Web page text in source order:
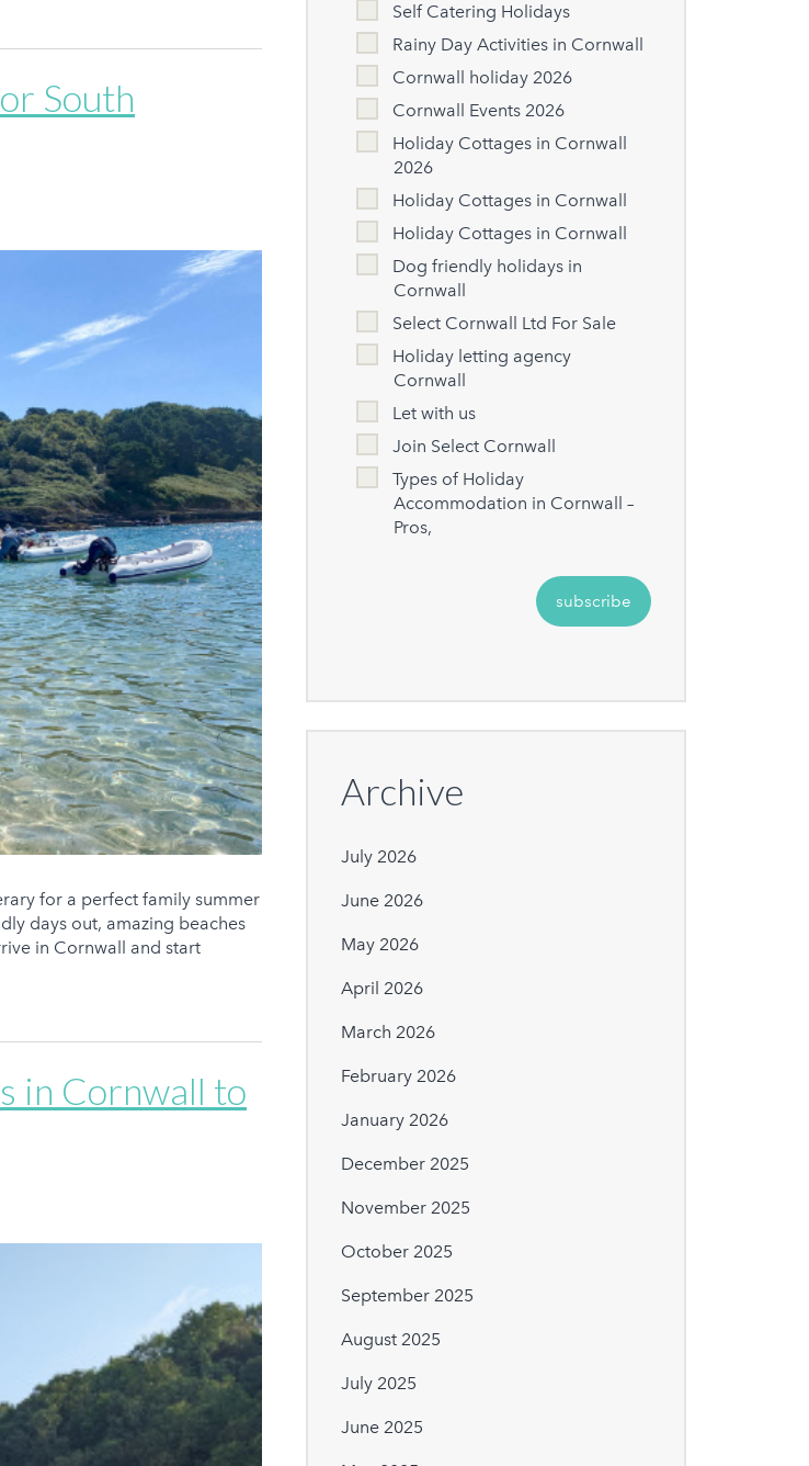
South
for a perfect family summer
days out, amazing beaches
in Cornwall and start
in Cornwall to
Self Catering Holidays
Rainy Day Activities in Cornwall
Cornwall holiday 2026
Cornwall Events 2026
Holiday Cottages in Cornwall
2026
Holiday Cottages in Cornwall
Holiday Cottages in Cornwall
Dog friendly holidays in
Cornwall
Select Cornwall Ltd For Sale
Holiday letting agency
Cornwall
Let with us
Join Select Cornwall
Types of Holiday
Accommodation in Cornwall –
Pros,
Archive
July 2026
June 2026
May 2026
April 2026
March 2026
February 2026
January 2026
December 2025
November 2025
October 2025
September 2025
August 2025
July 2025
June 2025